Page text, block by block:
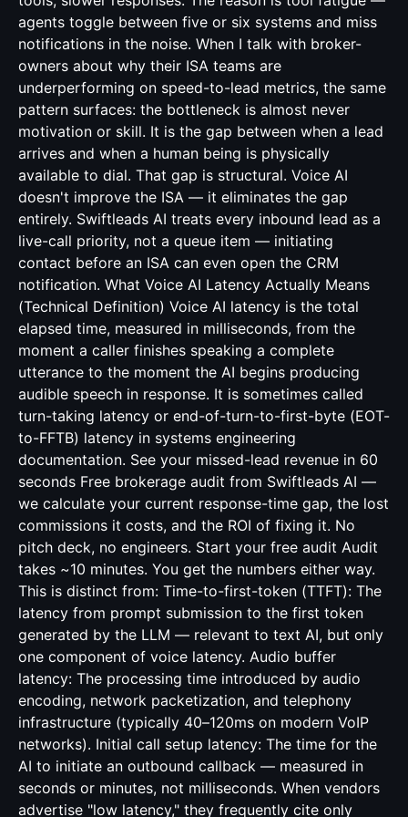
agents toggle between five or six systems and miss
notifications in the noise. When I talk with broker-
owners about why their ISA teams are
underperforming on speed-to-lead metrics, the same
pattern surfaces: the bottleneck is almost never
motivation or skill. It is the gap between when a lead
arrives and when a human being is physically
available to dial. That gap is structural. Voice AI
doesn't improve the ISA — it eliminates the gap
entirely. Swiftleads AI treats every inbound lead as a
live-call priority, not a queue item — initiating
contact before an ISA can even open the CRM
notification. What Voice AI Latency Actually Means
(Technical Definition) Voice AI latency is the total
elapsed time, measured in milliseconds, from the
moment a caller finishes speaking a complete
utterance to the moment the AI begins producing
audible speech in response. It is sometimes called
turn-taking latency or end-of-turn-to-first-byte (EOT-
to-FFTB) latency in systems engineering
documentation. See your missed-lead revenue in 60
seconds Free brokerage audit from Swiftleads AI —
we calculate your current response-time gap, the lost
commissions it costs, and the ROI of fixing it. No
pitch deck, no engineers. Start your free audit Audit
takes ~10 minutes. You get the numbers either way.
This is distinct from: Time-to-first-token (TTFT): The
latency from prompt submission to the first token
generated by the LLM — relevant to text AI, but only
one component of voice latency. Audio buffer
latency: The processing time introduced by audio
encoding, network packetization, and telephony
infrastructure (typically 40–120ms on modern VoIP
networks). Initial call setup latency: The time for the
AI to initiate an outbound callback — measured in
seconds or minutes, not milliseconds. When vendors
advertise "low latency," they frequently cite only